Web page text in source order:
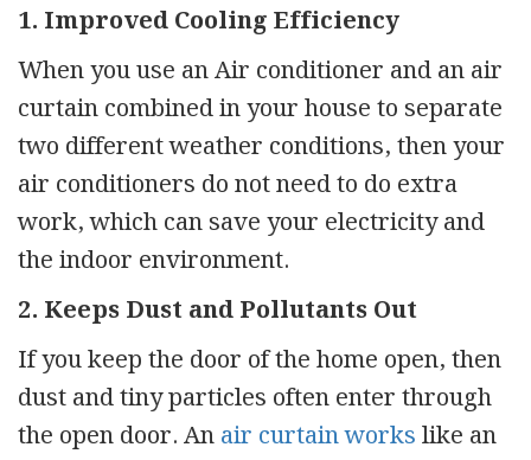
1. Improved Cooling Efficiency
When you use an Air conditioner and an air
curtain combined in your house to separate
two different weather conditions, then your
air conditioners do not need to do extra
work, which can save your electricity and
the indoor environment.
2. Keeps Dust and Pollutants Out
If you keep the door of the home open, then
dust and tiny particles often enter through
the open door. Anair curtain workslike an